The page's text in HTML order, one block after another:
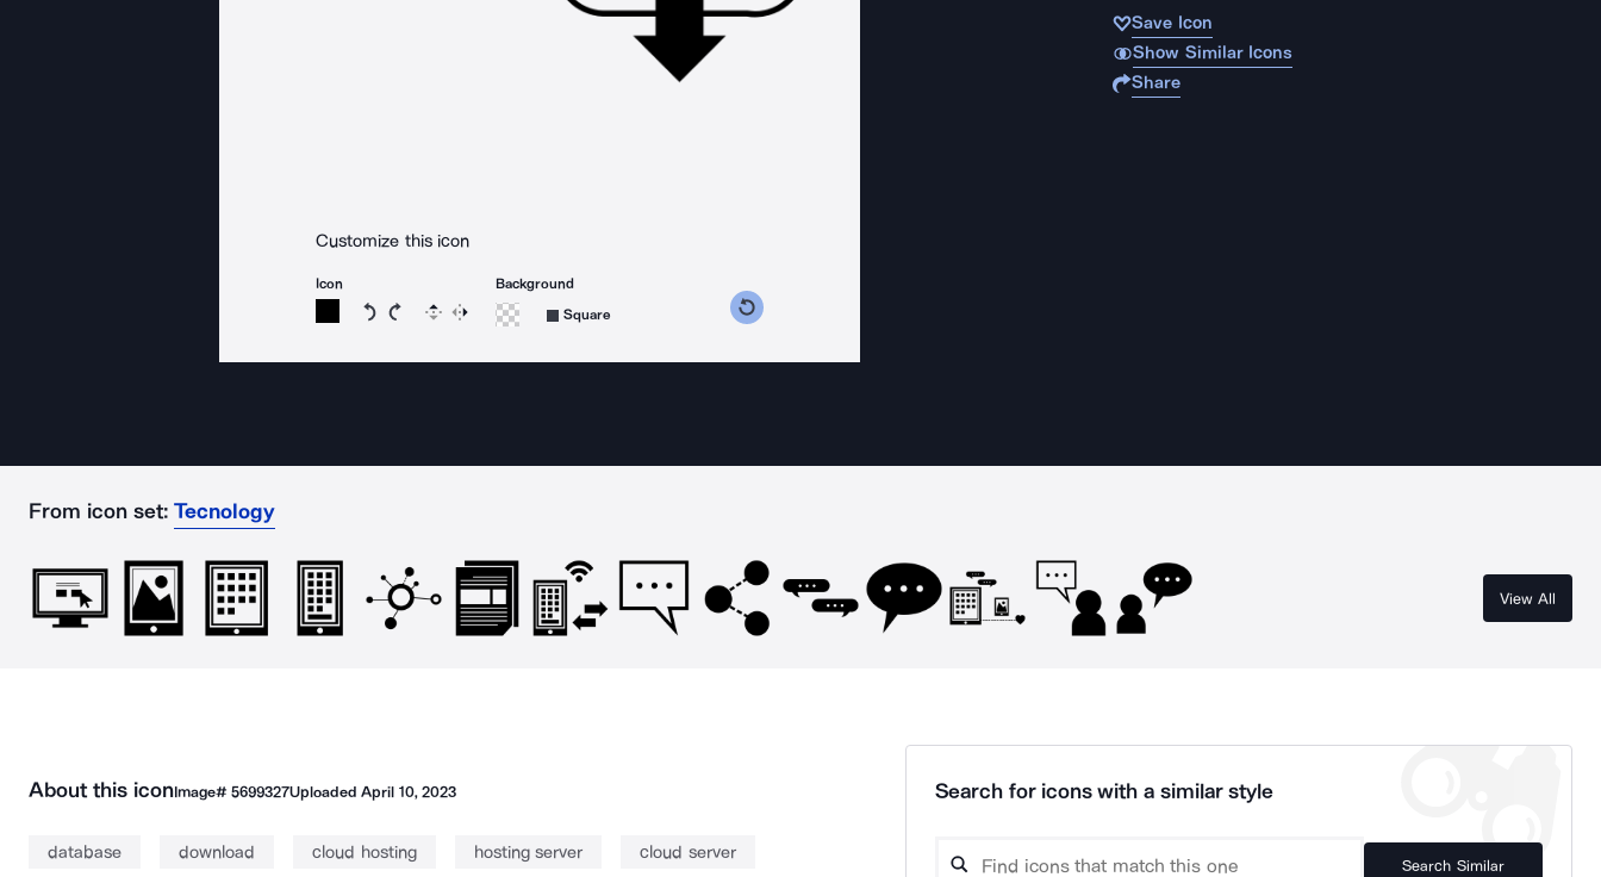
Customize this icon
Icon
Rotate icon 15 degrees counterclockwise
Rotate icon 15 degrees clockwise
Flip Reverse
Background
Square
Save Icon
Show Similar Icons
Share
From icon set: Tecnology
View All
About this iconImage# 5699327UploadedApril 10, 2023
database download cloud hosting hosting server cloud server
Search for icons with a similar style
Search Similar